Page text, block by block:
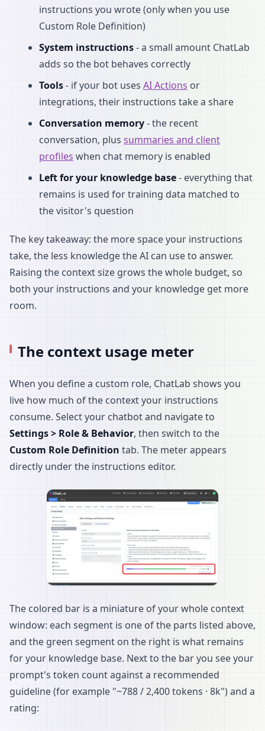
instructions you wrote (only when you use
Custom Role Definition)
System instructions- a small amount ChatLab
adds so the bot behaves correctly
Tools- if your bot uses AI Actions or
integrations, their instructions take a share
Conversation memory- the recent
conversation, plus summaries and client
profiles when chat memory is enabled
Left for your knowledge base- everything that
remains is used for training data matched to
the visitor's question
The key takeaway: the more space your instructions
take, the less knowledge the AI can use to answer.
Raising the context size grows the whole budget, so
both your instructions and your knowledge get more
room.
The context usage meter
When you define a custom role, ChatLab shows you
live how much of the context your instructions
consume. Select your chatbot and navigate to
Settings > Role & Behavior, then switch to the
Custom Role Definition tab. The meter appears
directly under the instructions editor.
The colored bar is a miniature of your whole context
window: each segment is one of the parts listed above,
and the green segment on the right is what remains
for your knowledge base. Next to the bar you see your
prompt's token count against a recommended
guideline (for example "~788 / 2,400 tokens · 8k") and a
rating: